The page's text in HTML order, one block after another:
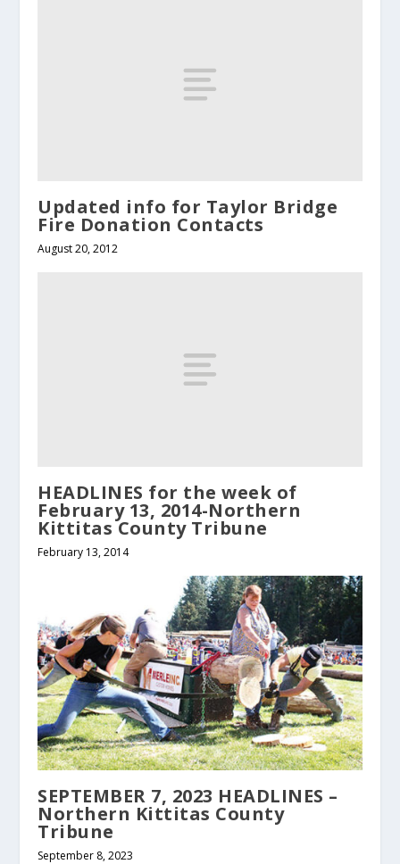
Updated info for Taylor Bridge
Fire Donation Contacts
August 20, 2012
HEADLINES for the week of
February 13, 2014-Northern
Kittitas County Tribune
February 13, 2014
SEPTEMBER 7, 2023 HEADLINES –
Northern Kittitas County
Tribune
September 8, 2023